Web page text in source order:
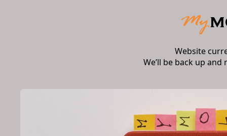
Website
We’ll be back up